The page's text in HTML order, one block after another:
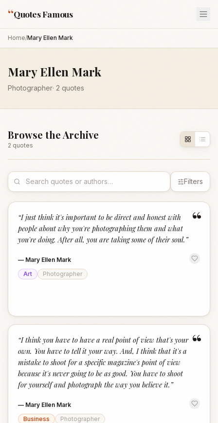
“Quotes Famous
Home/Mary Ellen Mark
Mary Ellen Mark
Photographer· 2 quotes
Browse the Archive
2 quotes
Filters
“
“I just think it's important to be direct and honest with
people about why you're photographing them and what
you're doing. After all, you are taking some of their soul. ”
— Mary Ellen Mark
Art
Photographer
“
“I think you have to have a real point of view that's your
own. You have to tell it your way. And, I think that it's a
mistake to shoot for a specific magazine's point of view
because it's never going to be as good. You have to shoot
for yourself and photograph the way you believe it. ”
— Mary Ellen Mark
Business
Photographer